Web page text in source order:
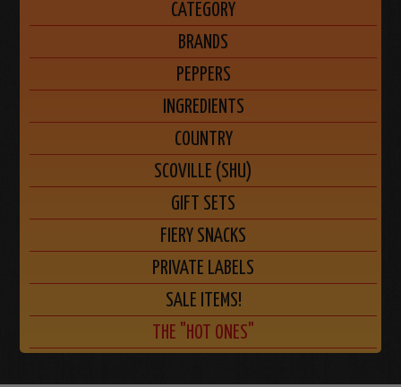
CATEGORY
BRANDS
PEPPERS
INGREDIENTS
COUNTRY
SCOVILLE (SHU)
GIFT SETS
FIERY SNACKS
PRIVATE LABELS
SALE ITEMS!
THE "HOT ONES"